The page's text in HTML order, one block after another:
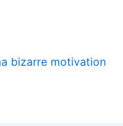
bizarre motivation